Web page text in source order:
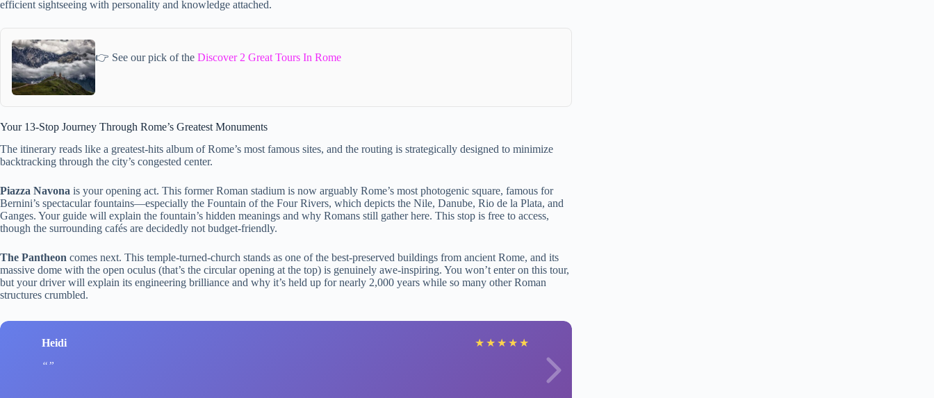
efficient sightseeing with personality and knowledge attached.
👉 See our pick of the Discover 2 Great Tours In Rome
Your 13-Stop Journey Through Rome’s Greatest Monuments
The itinerary reads like a greatest-hits album of Rome’s most famous sites, and the routing is strategically designed to minimize
backtracking through the city’s congested center.
Piazza Navona is your opening act. This former Roman stadium is now arguably Rome’s most photogenic square, famous for
Bernini’s spectacular fountains—especially the Fountain of the Four Rivers, which depicts the Nile, Danube, Rio de la Plata, and
Ganges. Your guide will explain the fountain’s hidden meanings and why Romans still gather here. This stop is free to access,
though the surrounding cafés are decidedly not budget-friendly.
The Pantheon comes next. This temple-turned-church stands as one of the best-preserved buildings from ancient Rome, and its
massive dome with the open oculus (that’s the circular opening at the top) is genuinely awe-inspiring. You won’t enter on this tour,
but your driver will explain its engineering brilliance and why it’s held up for nearly 2,000 years while so many other Roman
structures crumbled.
Heidi ★ ★ ★ ★ ★